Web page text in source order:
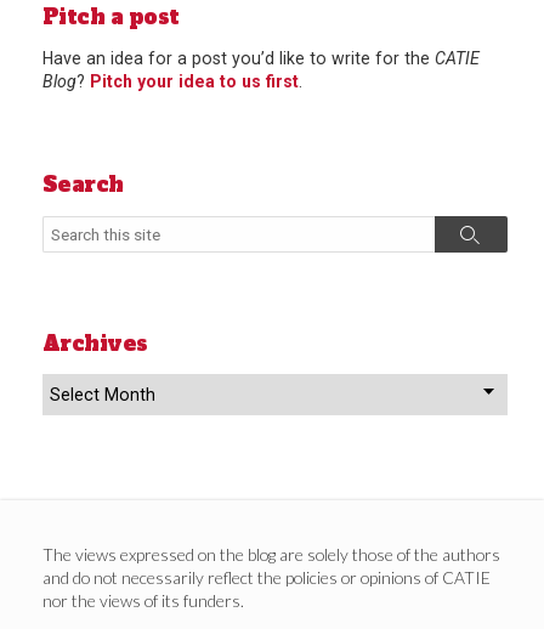
Pitch a post
Have an idea for a post you’d like to write for the CATIE
Blog? Pitch your idea to us first.
Search
Search
Search
Archives
Archives
The views expressed on the blog are solely those of the authors
and do not necessarily reflect the policies or opinions of CATIE
nor the views of its funders.